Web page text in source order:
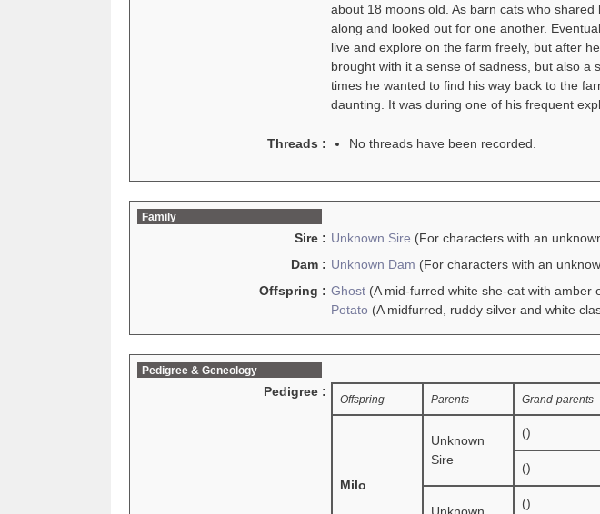
about 18 moons old. As barn cats who
along and looked out for one another.
live and explore on the farm freely, but after
brought with it a sense of sadness, but also a
times he wanted to find his way back to the
daunting. It was during one of his frequent
Threads : No threads have been recorded.
Family
Sire : Unknown Sire (For characters with an
Dam : Unknown Dam (For characters with an
Offspring : Ghost (A mid-furred white she-cat with amber
Potato (A midfurred, ruddy silver and white
Pedigree & Geneology
Pedigree :
Offspring Parents Grand-parents
Milo
Unknown
Sire
()
()
Unknown
()